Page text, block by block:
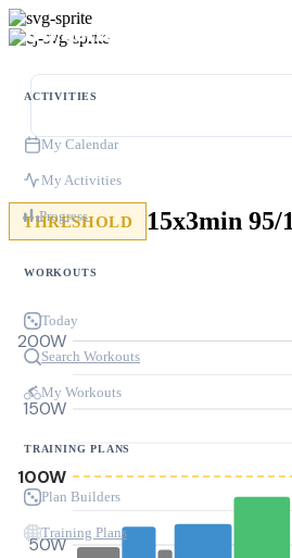
ACTIVITIES
My Calendar
My Activities
Progress
WORKOUTS
Today
Search Workouts
My Workouts
TRAINING PLANS
Plan Builders
Training Plans
THRESHOLD 15x3min 95/
50W
100W
150W
200W